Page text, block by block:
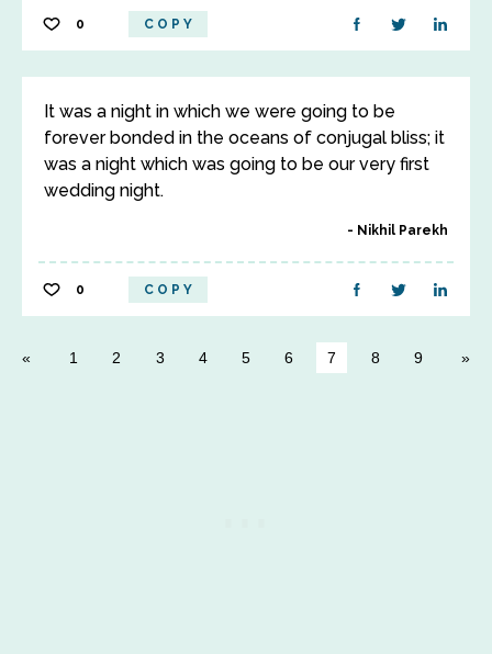
0 COPY
It was a night in which we were going to be
forever bonded in the oceans of conjugal bliss; it
was a night which was going to be our very first
wedding night.
Nikhil Parekh
0 COPY
1 2 3 4 5 6 7 8 9